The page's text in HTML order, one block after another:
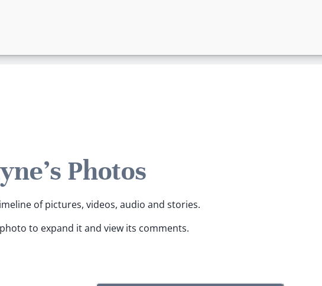
Photos
of pictures, videos, audio and stories.
to expand it and view its comments.